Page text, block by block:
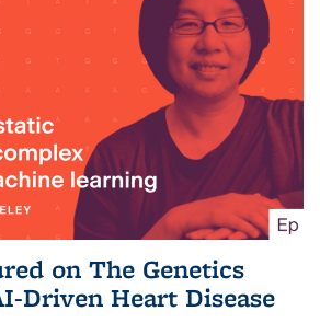
on The Genetics
Driven Heart Disease